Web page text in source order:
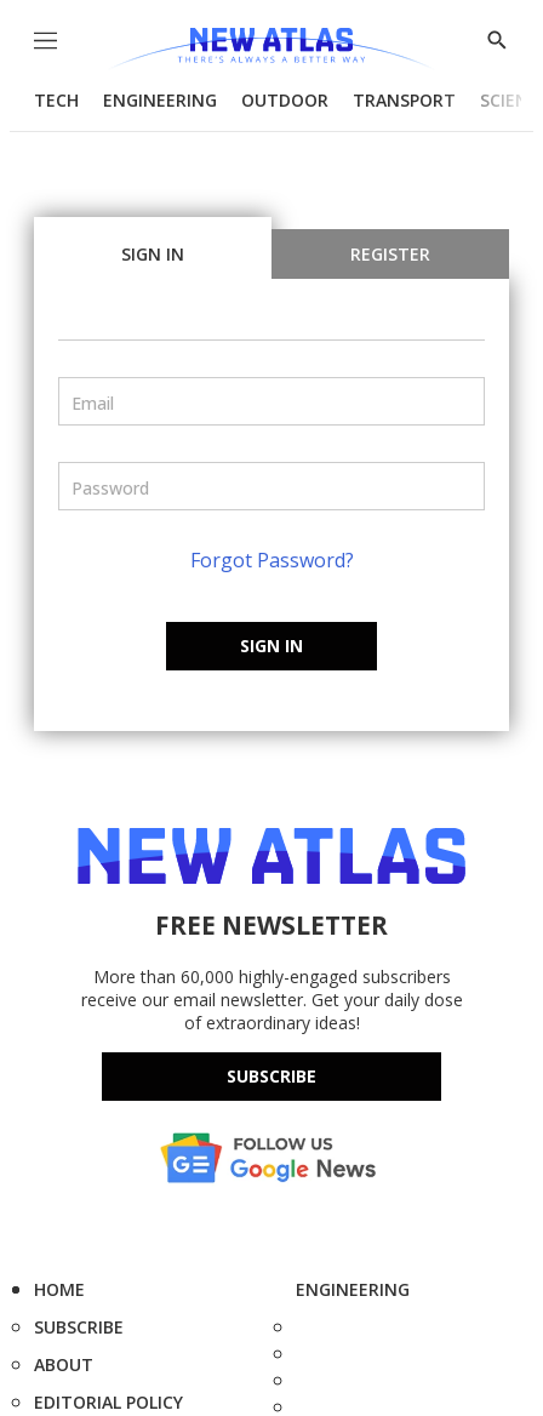
Menu
Show
TECH ENGINEERING OUTDOOR TRANSPORT
SIGN IN REGISTER
Forgot Password?
SIGN IN
FREE NEWSLETTER
More than 60,000 highly-engaged subscribers
receive our email newsletter. Get your daily dose
of extraordinary ideas!
SUBSCRIBE
HOME
SUBSCRIBE
ABOUT
EDITORIAL POLICY
ENGINEERING